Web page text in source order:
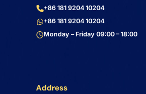
+86 181 9204 10204
+86 181 9204 10204
Monday – Friday 09:00 – 18:00
Address